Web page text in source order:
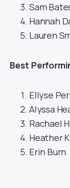
Sam
Hannah
Lauren
Best
Ellyse
Alyssa
Rachael
Heather
Erin Burn